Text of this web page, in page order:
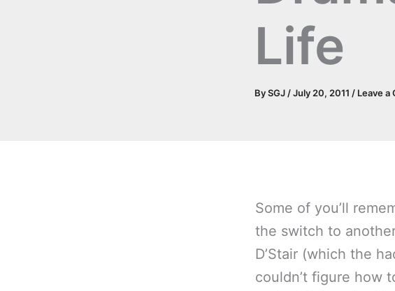
Life
BySGJ/July 20, 2011 / Leave a
Some of you’ll
the switch to
D’Stair (which the
couldn’t figure how